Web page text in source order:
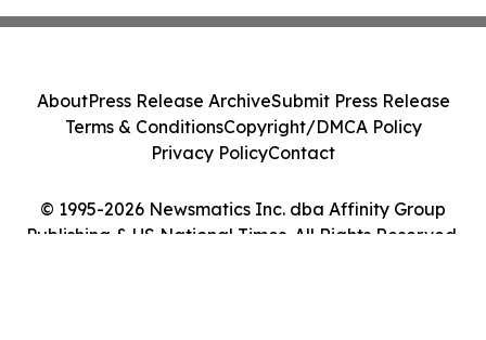
© 1995-2026 Newsmatics Inc. dba Affinity Group
Publishing & US National Times. All Rights Reserved.
AboutPress Release ArchiveSubmit Press Release
Terms & ConditionsCopyright/DMCA Policy
Privacy PolicyContact